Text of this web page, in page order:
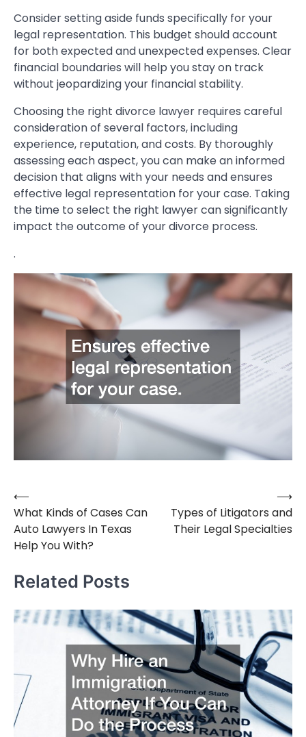
Consider setting aside funds specifically for your
legal representation. This budget should account
for both expected and unexpected expenses. Clear
financial boundaries will help you stay on track
without jeopardizing your financial stability.
Choosing the right divorce lawyer requires careful
consideration of several factors, including
experience, reputation, and costs. By thoroughly
assessing each aspect, you can make an informed
decision that aligns with your needs and ensures
effective legal representation for your case. Taking
the time to select the right lawyer can significantly
impact the outcome of your divorce process.
.
Post
navigation
⟵
What Kinds of Cases Can
Auto Lawyers In Texas
Help You With?
Types of Litigators and
Their Legal Specialties
⟶
Related Posts